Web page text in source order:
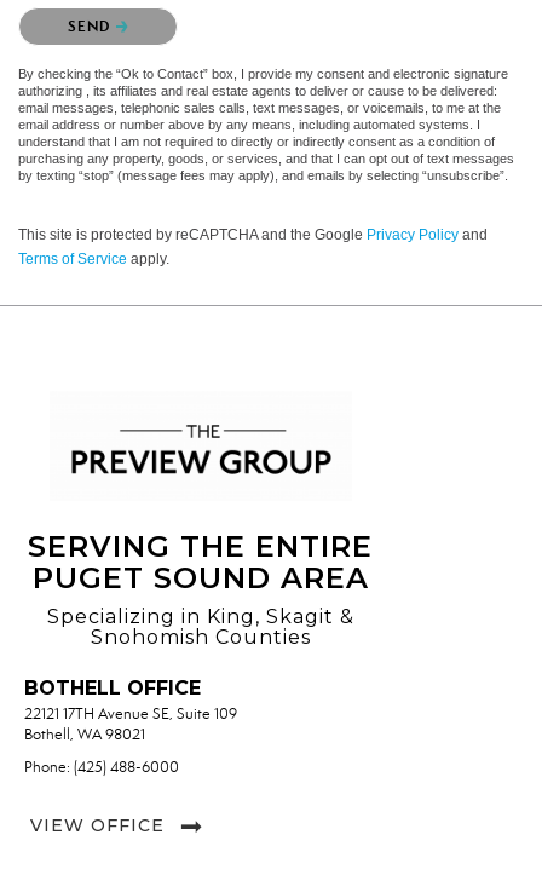
Please confirm that you are not a robot.
SEND
By checking the “Ok to Contact” box, I provide my consent and electronic signature
authorizing , its affiliates and real estate agents to deliver or cause to be delivered:
email messages, telephonic sales calls, text messages, or voicemails, to me at the
email address or number above by any means, including automated systems. I
understand that I am not required to directly or indirectly consent as a condition of
purchasing any property, goods, or services, and that I can opt out of text messages
by texting “stop” (message fees may apply), and emails by selecting “unsubscribe”.
This site is protected by reCAPTCHA and the Google Privacy Policy and
Terms of Service apply.
SERVING THE ENTIRE
PUGET SOUND AREA
Specializing in King, Skagit &
Snohomish Counties
BOTHELL OFFICE
22121 17TH Avenue SE, Suite 109
Bothell, WA 98021
Phone: (425) 488-6000
VIEW OFFICE